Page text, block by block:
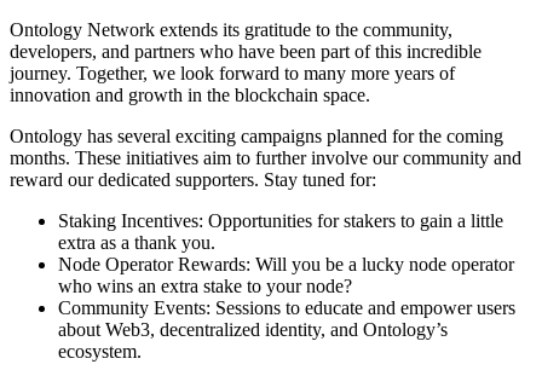
Ontology Network extends its gratitude to the community,
developers, and partners who have been part of this incredible
journey. Together, we look forward to many more years of
innovation and growth in the blockchain space.
Ontology has several exciting campaigns planned for the coming
months. These initiatives aim to further involve our community and
reward our dedicated supporters. Stay tuned for:
Staking Incentives: Opportunities for stakers to gain a little
extra as a thank you.
Node Operator Rewards: Will you be a lucky node operator
who wins an extra stake to your node?
Community Events: Sessions to educate and empower users
about Web3, decentralized identity, and Ontology’s
ecosystem.